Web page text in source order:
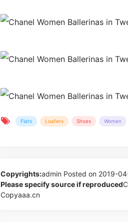
Flats Loafers Shoes Women
Copyrights:admin Posted on 2019-
Please specify source if reproduced
Copyaaa.cn